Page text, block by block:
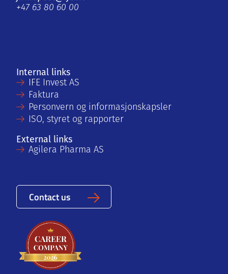
+47 63 80 60 00
Internal links
IFE Invest AS
Faktura
Personvern og informasjonskapsler
ISO, styret og rapporter
External links
Agilera Pharma AS
Contact us